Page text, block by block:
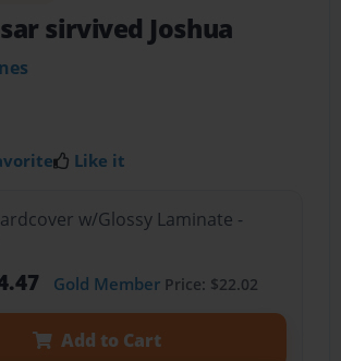
sirvived Joshua
Like it
w/Glossy Laminate -
Gold MemberPrice: $22.02
Add to Cart